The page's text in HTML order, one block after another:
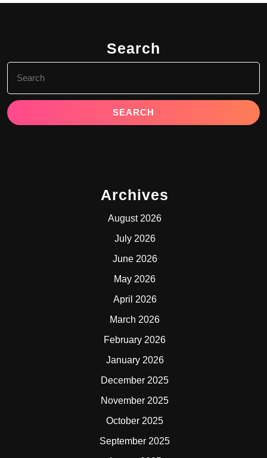
Search
for:
Archives
August 2026
July 2026
June 2026
May 2026
April 2026
March 2026
February 2026
January 2026
December 2025
November 2025
October 2025
September 2025